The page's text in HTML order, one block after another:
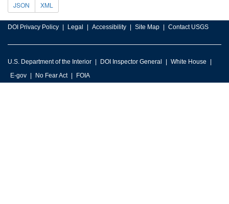
JSON XML
DOI Privacy Policy Legal Accessibility Site Map Contact USGS
U.S. Department of the Interior DOI Inspector General
White House
E-gov
No Fear Act FOIA